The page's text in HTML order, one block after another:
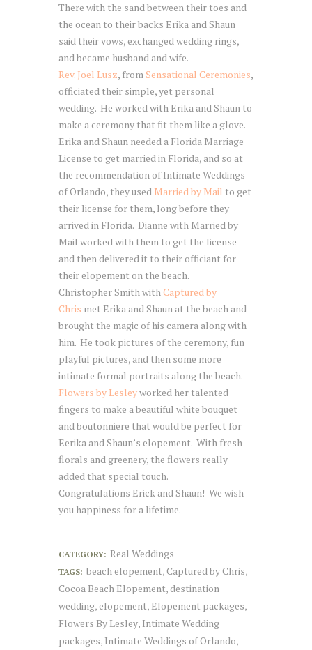
There with the sand between their toes and
the ocean to their backs Erika and Shaun
said their vows, exchanged wedding rings,
and became husband and wife.
Rev. Joel Lusz, fromSensational Ceremonies,
officiated their simple, yet personal
wedding. He worked with Erika and Shaun to
make a ceremony that fit them like a glove.
Erika and Shaun needed a Florida Marriage
License to get married in Florida, and so at
the recommendation of Intimate Weddings
of Orlando, they used Married by Mail to get
their license for them, long before they
arrived in Florida. Dianne with Married by
Mail worked with them to get the license
and then delivered it to their officiant for
their elopement on the beach.
Christopher Smith withCaptured by
Chris met Erika and Shaun at the beach and
brought the magic of his camera along with
him. He took pictures of the ceremony, fun
playful pictures, and then some more
intimate formal portraits along the beach.
Flowers by Lesleyworked her talented
fingers to make a beautiful white bouquet
and boutonniere that would be perfect for
Eerika and Shaun’s elopement. With fresh
florals and greenery, the flowers really
added that special touch.
Congratulations Erick and Shaun! We wish
you happiness for a lifetime.
CATEGORY: Real Weddings
TAGS: beach elopement ,Captured by Chris
Cocoa Beach Elopement destination
wedding elopement Elopement packages
Flowers By Lesley Intimate Wedding
packages Intimate Weddings of Orlando